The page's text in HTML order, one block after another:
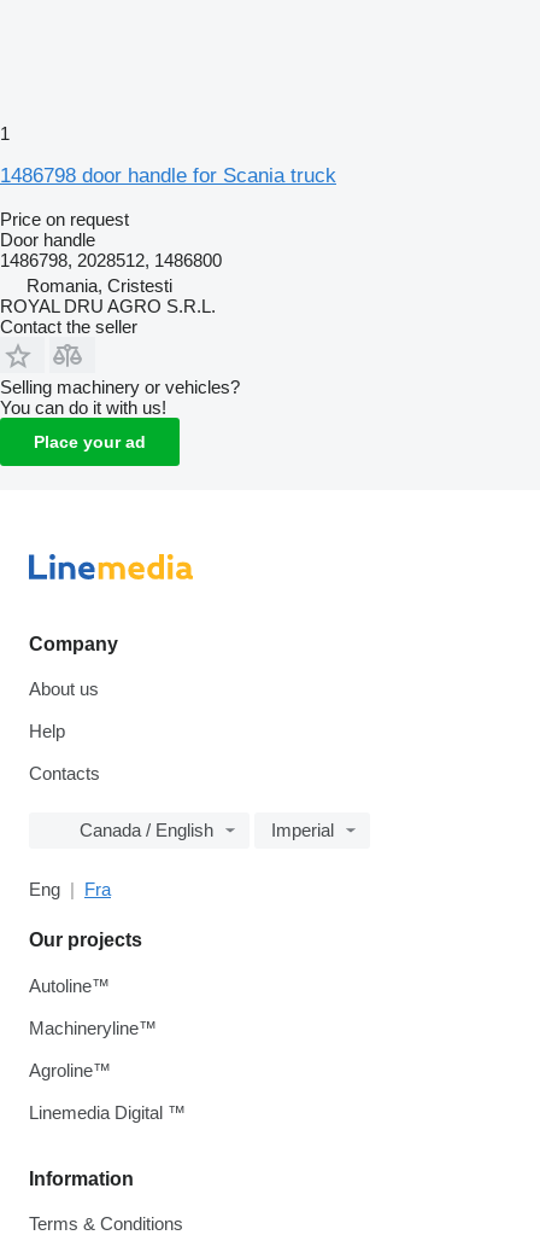
1
1486798 door handle for Scania truck
Price on request
Door handle
1486798, 2028512, 1486800
Romania, Cristesti
ROYAL DRU AGRO S.R.L.
Contact the seller
Selling machinery or vehicles?
You can do it with us!
Place your ad
Company
About us
Help
Contacts
Canada / English Imperial
Eng Fra
Information
Terms & Conditions
Our projects
Autoline™
Machineryline™
Agroline™
Linemedia Digital ™